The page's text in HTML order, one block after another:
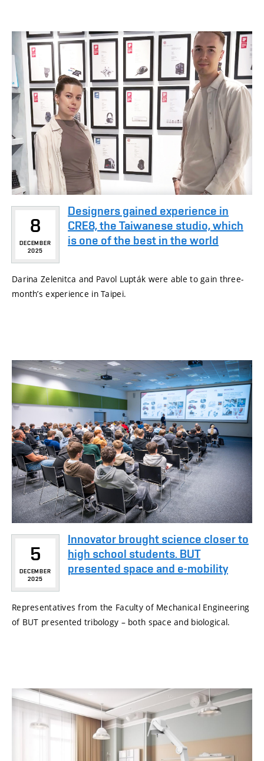
8
DECEMBER
2025
Designers gained experience in
CRE8, the Taiwanese studio, which
is one of the best in the world
Darina Zelenitca and Pavol Lupták were able to gain three-
month’s experience in Taipei.
5
DECEMBER
2025
Innovator brought science closer to
high school students. BUT
presented space and e-mobility
Representatives from the Faculty of Mechanical Engineering
of BUT presented tribology – both space and biological.